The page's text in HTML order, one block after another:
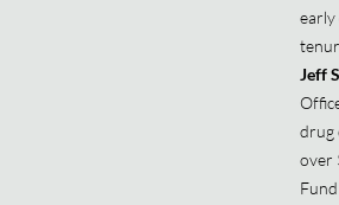
early
Jeff
drug
over